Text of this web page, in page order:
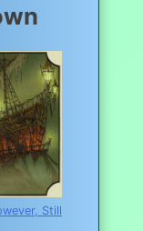
Still